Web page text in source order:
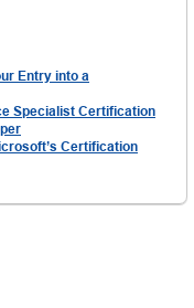
Entry into a
Specialist Certification
Certification